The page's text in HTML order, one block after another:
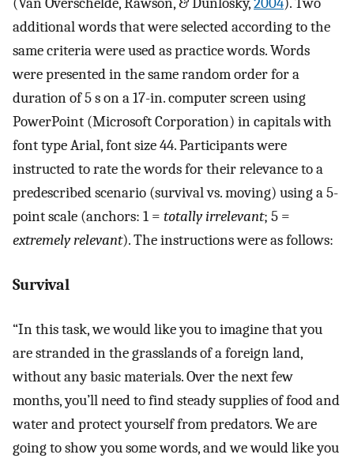
(Van Overschelde, Rawson, & Dunlosky,2004). Two
additional words that were selected according to the
same criteria were used as practice words. Words
were presented in the same random order for a
duration of 5 s on a 17-in. computer screen using
PowerPoint (Microsoft Corporation) in capitals with
font type Arial, font size 44. Participants were
instructed to rate the words for their relevance to a
predescribed scenario (survival vs. moving) using a 5-
point scale (anchors: 1 = totally irrelevant; 5 =
extremely relevant). The instructions were as follows:
Survival
“In this task, we would like you to imagine that you
are stranded in the grasslands of a foreign land,
without any basic materials. Over the next few
months, you’ll need to find steady supplies of food and
water and protect yourself from predators. We are
going to show you some words, and we would like you